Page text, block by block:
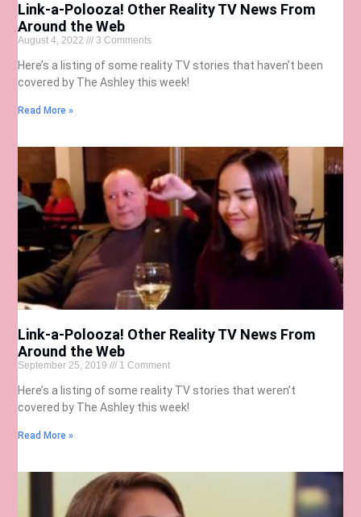
Link-a-Polooza! Other Reality TV News From
Around the Web
August 4, 2022 3 Comments
Here’s a listing of some reality TV stories that haven’t been
covered by The Ashley this week!
Read More »
Link-a-Polooza! Other Reality TV News From
Around the Web
September 25, 2019 1 Comment
Here’s a listing of some reality TV stories that weren’t
covered by The Ashley this week!
Read More »